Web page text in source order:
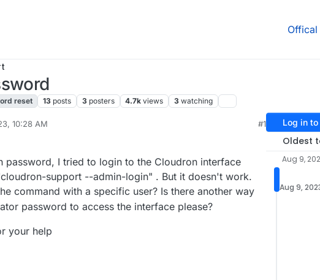
reset 13 posts 3 posters 4.7k views 3 watching
10:28 AM
Aug 9, 2023, 11:31 AM
#1
password, I tried to login to the Cloudron interface
support --admin-login" . But it doesn't work.
command with a specific user? Is there another way
password to access the interface please?
your help
Log in
Oldest
Aug 9,
Aug 9,